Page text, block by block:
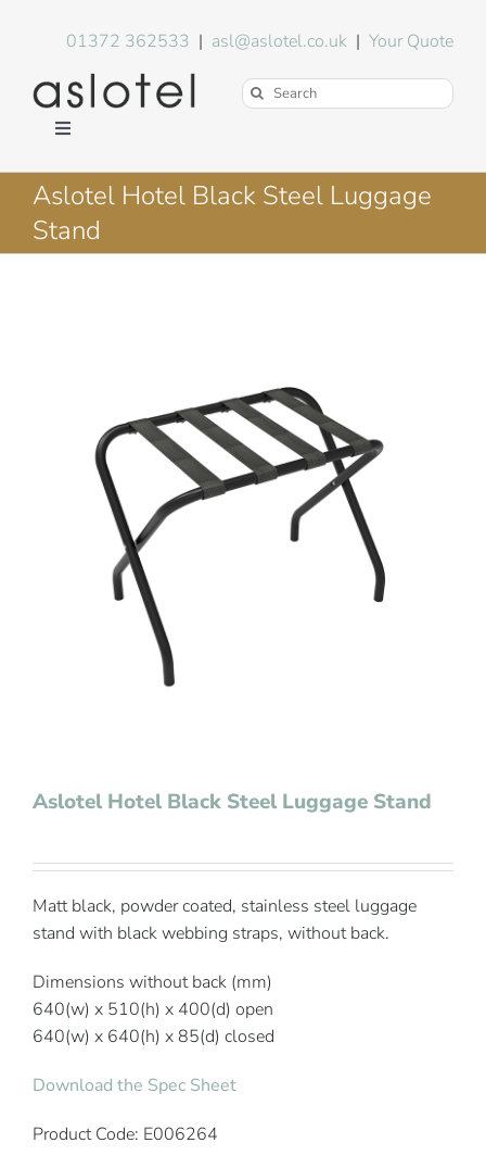
01372 362533 | asl@aslotel.co.uk |Your Quote
Search
Toggle
Hotel Equipment
Environment
Aslotel Hotel Black Steel Luggage
Stand
Aslotel Hotel Black Steel Luggage Stand
Matt black, powder coated, stainless steel luggage
stand with black webbing straps, without back.
Dimensions without back (mm)
640(w) x 510(h) x 400(d) open
640(w) x 640(h) x 85(d) closed
Download the Spec Sheet
Product Code: E006264